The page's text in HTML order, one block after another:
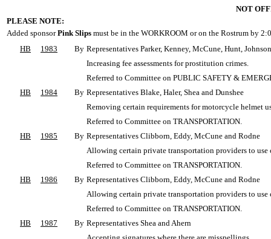
NOT
PLEASE NOTE:
Added sponsorPink Slips must be in the WORKROOM or on the Rostrum by
HB
1983 By Representatives Parker, Kenney, McCune, Hunt,
Increasing fee assessments for prostitution crimes.
Referred to Committee on PUBLIC SAFETY &
HB
1984 By Representatives Blake, Haler, Shea and Dunshee
Removing certain requirements for motorcycle helmet
Referred to Committee on TRANSPORTATION.
HB
1985 By Representatives Clibborn, Eddy, McCune and Rodne
Allowing certain private transportation providers to
Referred to Committee on TRANSPORTATION.
HB
1986 By Representatives Clibborn, Eddy, McCune and Rodne
Allowing certain private transportation providers to
Referred to Committee on TRANSPORTATION.
HB
1987 By Representatives Shea and Ahern